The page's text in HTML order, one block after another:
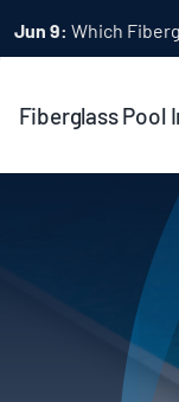
Apr 9: Fiberglass
Fiberglass Pool